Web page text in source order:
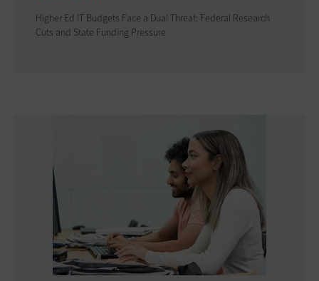
Higher Ed IT Budgets Face a Dual Threat: Federal Research
Cuts and State Funding Pressure